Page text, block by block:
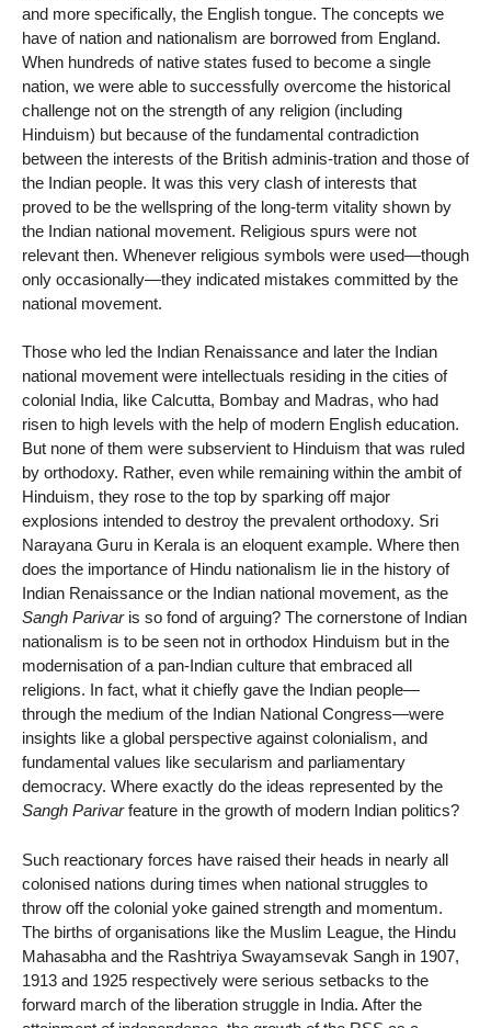
and more specifically, the English tongue. The concepts we
have of nation and nationalism are borrowed from England.
When hundreds of native states fused to become a single
nation, we were able to successfully overcome the historical
challenge not on the strength of any religion (including
Hinduism) but because of the fundamental contradiction
between the interests of the British adminis-tration and those of
the Indian people. It was this very clash of interests that
proved to be the wellspring of the long-term vitality shown by
the Indian national movement. Religious spurs were not
relevant then. Whenever religious symbols were used—though
only occasionally—they indicated mistakes committed by the
national movement.
Those who led the Indian Renaissance and later the Indian
national movement were intellectuals residing in the cities of
colonial India, like Calcutta, Bombay and Madras, who had
risen to high levels with the help of modern English education.
But none of them were subservient to Hinduism that was ruled
by orthodoxy. Rather, even while remaining within the ambit of
Hinduism, they rose to the top by sparking off major
explosions intended to destroy the prevalent orthodoxy. Sri
Narayana Guru in Kerala is an eloquent example. Where then
does the importance of Hindu nationalism lie in the history of
Indian Renaissance or the Indian national movement, as the
Sangh Parivaris so fond of arguing? The cornerstone of Indian
nationalism is to be seen not in orthodox Hinduism but in the
modernisation of a pan-Indian culture that embraced all
religions. In fact, what it chiefly gave the Indian people—
through the medium of the Indian National Congress—were
insights like a global perspective against colonialism, and
fundamental values like secularism and parliamentary
democracy. Where exactly do the ideas represented by the
Sangh Parivarfeature in the growth of modern Indian politics?
Such reactionary forces have raised their heads in nearly all
colonised nations during times when national struggles to
throw off the colonial yoke gained strength and momentum.
The births of organisations like the Muslim League, the Hindu
Mahasabha and the Rashtriya Swayamsevak Sangh in 1907,
1913 and 1925 respectively were serious setbacks to the
forward march of the liberation struggle in India. After the